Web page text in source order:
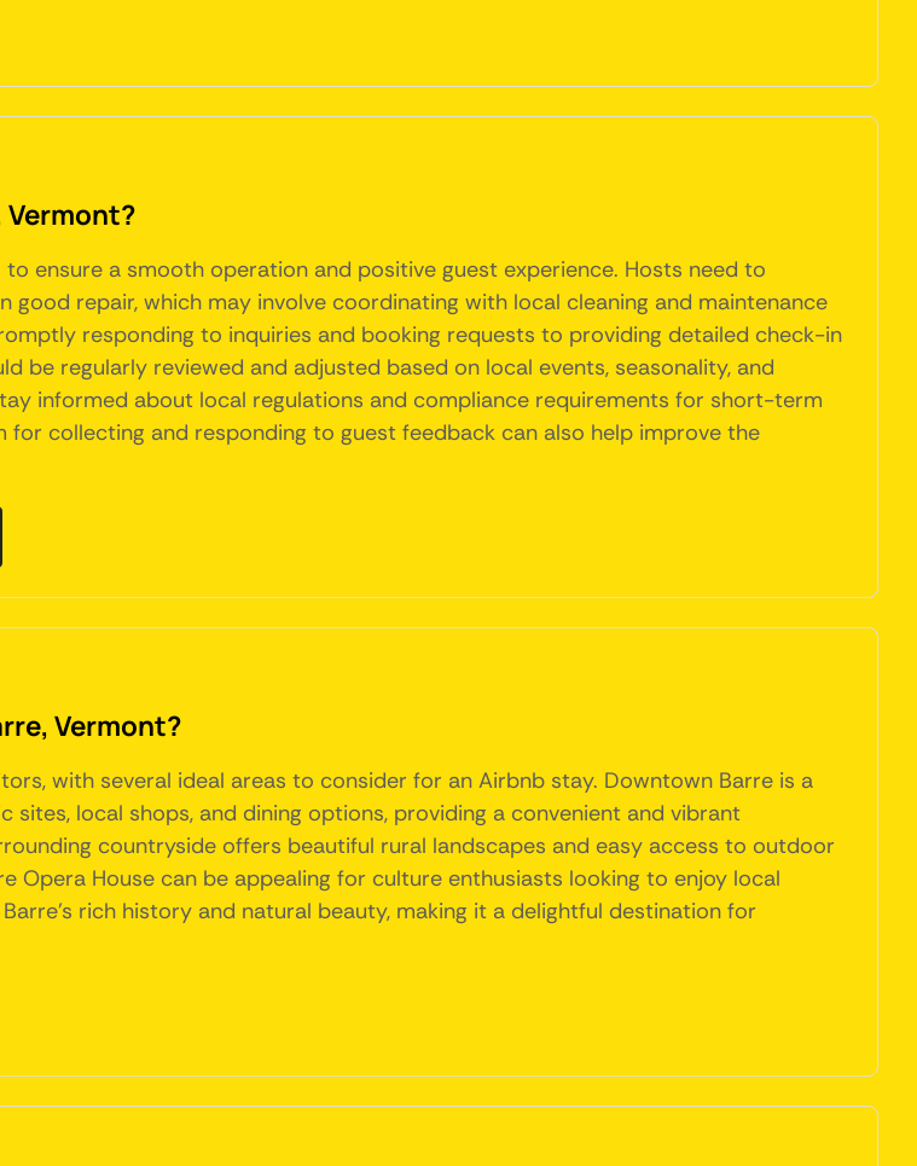
Vermont?
ensure a smooth operation and positive guest experience. Hosts need to
repair, which may involve coordinating with local cleaning and maintenance
responding to inquiries and booking requests to providing detailed check-in
be regularly reviewed and adjusted based on local events, seasonality, and
informed about local regulations and compliance requirements for short-term
for collecting and responding to guest feedback can also help improve the
Vermont?
with several ideal areas to consider for an Airbnb stay. Downtown Barre is a
local shops, and dining options, providing a convenient and vibrant
countryside offers beautiful rural landscapes and easy access to outdoor
Opera House can be appealing for culture enthusiasts looking to enjoy local
rich history and natural beauty, making it a delightful destination for